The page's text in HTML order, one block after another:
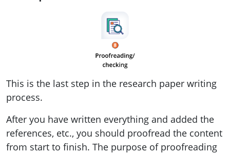
This is the last step in the research paper writing
process.
After you have written everything and added the
references, etc., you should proofread the content
from start to finish. The purpose of proofreading